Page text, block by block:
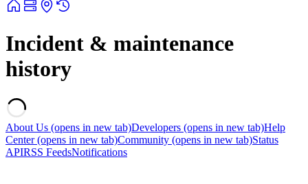
Incident & maintenance
history
About Us (opens in new tab)Developers (opens in new tab)Help
Center(opens in new tab)Community (opens in new tab)Status
APIRSS FeedsNotifications